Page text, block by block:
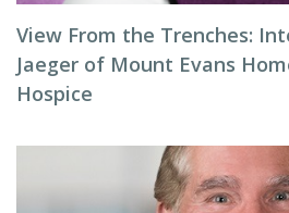
View From the Trenches:
Jaeger of Mount Evans
Hospice